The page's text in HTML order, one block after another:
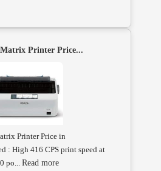
Printer Price...
Printer Price in
: High 416 CPS print speed at
po... Read more